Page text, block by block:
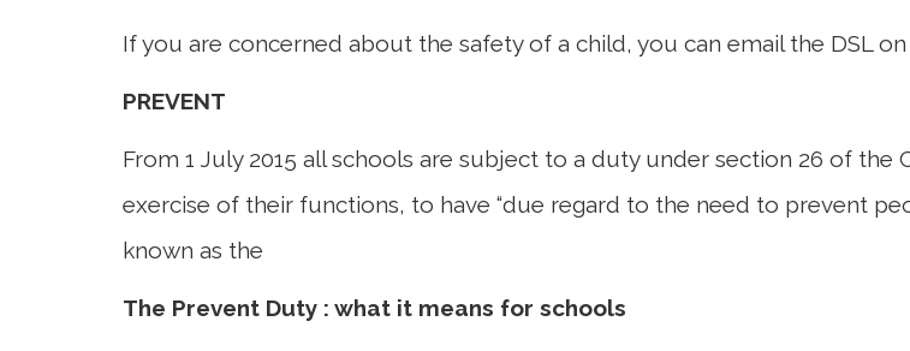
If you are concerned about the safety of a child, you can email the DSL on
PREVENT
From 1 July 2015 all schools are subject to a duty under section 26 of the
exercise of their functions, to have “due regard to the need to prevent
known as the
The Prevent Duty : what it means for schools